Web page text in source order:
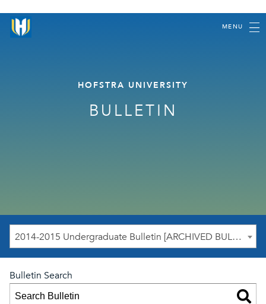
MENU
HOFSTRA UNIVERSITY
BULLETIN
2014-2015 Undergraduate Bulletin [ARCHIVED BULLETIN]
Bulletin Search